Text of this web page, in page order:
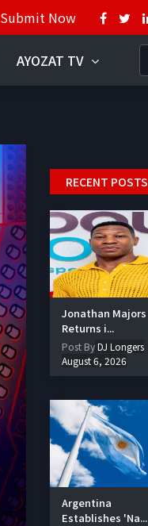
Submit Now
AYOZAT TV
RECENT POSTS
Jonathan Majors
Returns i...
Post ByDJ Longers
August 6, 2026
Argentina
Establishes 'Na...